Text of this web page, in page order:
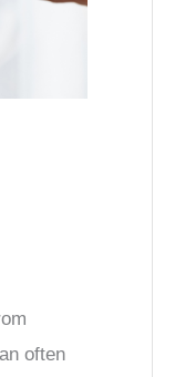
often